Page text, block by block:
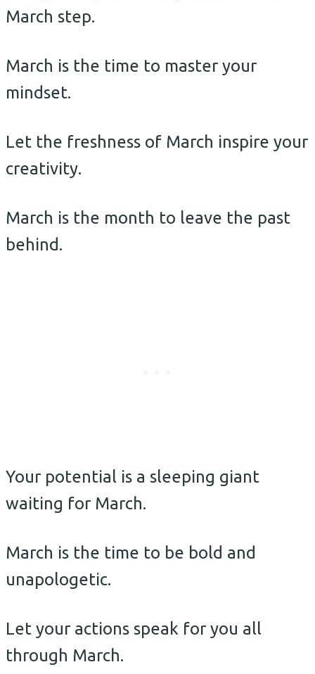
March step.
March is the time to master your
mindset.
Let the freshness of March inspire your
creativity.
March is the month to leave the past
behind.
Your potential is a sleeping giant
waiting for March.
March is the time to be bold and
unapologetic.
Let your actions speak for you all
through March.